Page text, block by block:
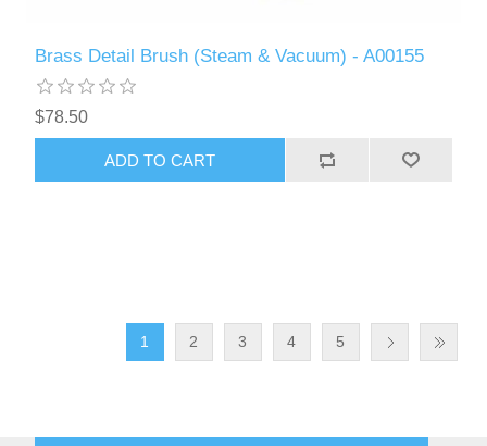
Brass Detail Brush (Steam & Vacuum) - A00155
$78.50
ADD TO CART
1 2 3 4 5